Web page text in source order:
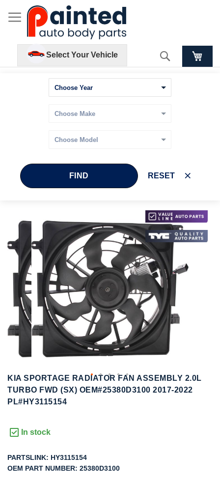
Select Your Vehicle Search
FIND RESET
the
end
the
images
gallery
Skip
to
the
beginning
of
the
images
gallery
KIA SPORTAGE RADIATOR FAN ASSEMBLY 2.0L
TURBO FWD (SX) OEM#25380D3100 2017-2022
PL#HY3115154
In stock
PARTSLINK: HY3115154
OEM PART NUMBER: 25380D3100